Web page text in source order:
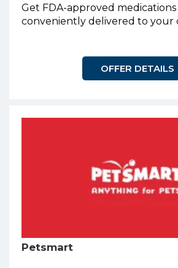
Get FDA-approved
conveniently delivered to your
OFFER DETAILS
Petsmart